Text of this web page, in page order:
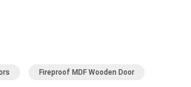
Fireproof MDF Wooden Door